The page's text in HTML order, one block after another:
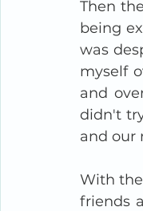
Then
being
was
myself
and
didn't
and our
With
friends